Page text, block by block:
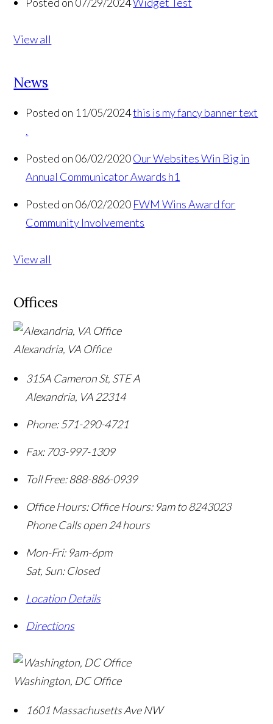
View all
News
Posted on 11/05/2024this is my fancy banner text
.
Posted on 06/02/2020Our Websites Win Big in
Annual Communicator Awards h1
Posted on 06/02/2020 FWM Wins Award for
Community Involvements
View all
Offices
Alexandria, VA Office
315A Cameron St, STE A
Alexandria, VA 22314
Phone: 571-290-4721
Fax: 703-997-1309
Toll Free:888-886-0939
Office Hours: Office Hours: 9am to 8243023
Phone Calls open 24 hours
Mon-Fri: 9am-6pm
Sat, Sun: Closed
Location Details
Directions
Washington, DC Office
1601 Massachusetts Ave NW